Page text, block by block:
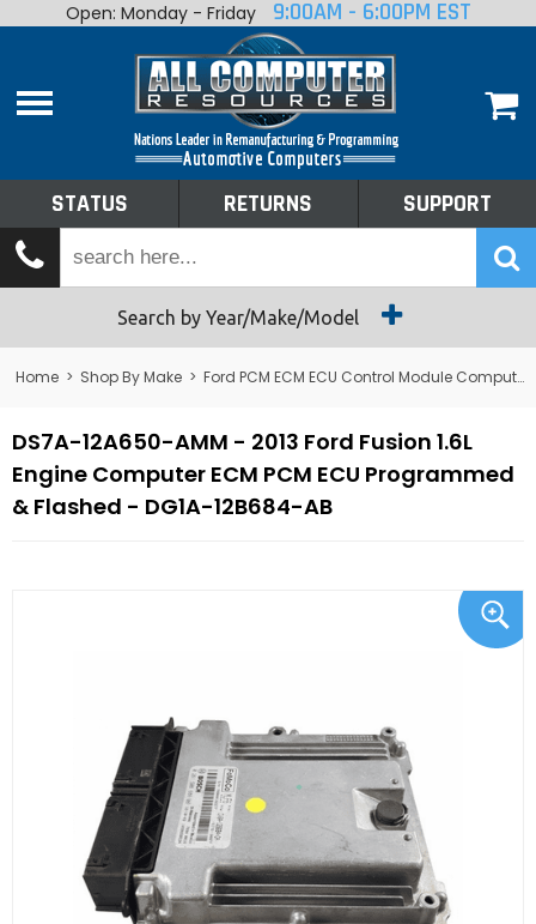
Home
Shop By Make
Tech Talk
Returns
Open: Monday - Friday 9:00AM - 6:00PM EST
STATUS RETURNS SUPPORT
Search by Year/Make/Model
Home > Shop By Make > Ford PCM ECM ECU Control Module Computer
DS7A-12A650-AMM - 2013 Ford Fusion 1.6L
Engine Computer ECM PCM ECU Programmed
& Flashed - DG1A-12B684-AB